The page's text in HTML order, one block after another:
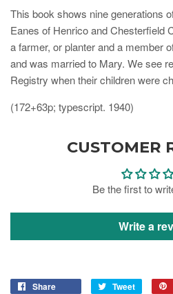
This book shows nine generations
Eanes of Henrico and Chesterfield
a farmer, or planter and a member
and was married to Mary. We see
Registry when their children were
(172+63p; typescript. 1940)
CUSTOMER
Be the first to
Write a
Share Tweet